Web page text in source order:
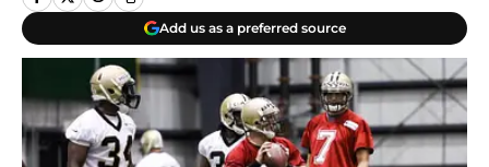
Add us as a preferred source